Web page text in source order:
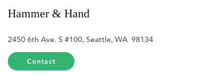
Hammer & Hand
2450 6th Ave. S #100, Seattle, WA 98134
Contact